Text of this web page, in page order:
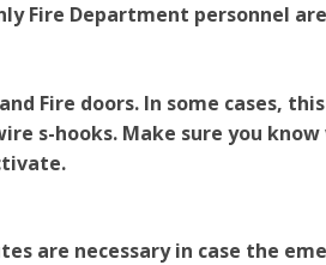
Fire Department personnel
Fire doors. In some cases,
s-hooks. Make sure you
are necessary in case the